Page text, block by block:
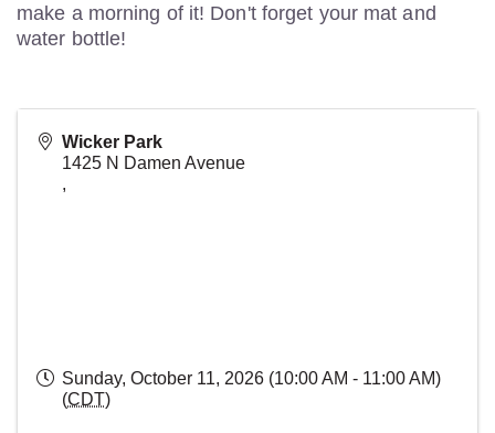
make a morning of it! Don't forget your mat and
water bottle!
Wicker Park
1425 N Damen Avenue
,
Sunday, October 11, 2026 (10:00 AM - 11:00 AM)
(CDT)